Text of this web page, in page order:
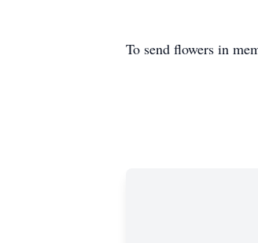
To send flowers in